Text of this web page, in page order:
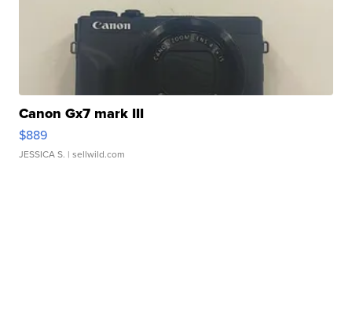
Canon Gx7 mark III
$889
JESSICA S. | sellwild.com